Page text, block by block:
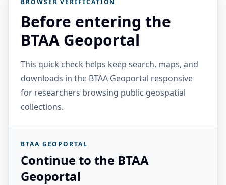
BROWSER VERIFICATION
Before entering the
BTAA Geoportal
This quick check helps keep search, maps, and
downloads in the BTAA Geoportal responsive
for researchers browsing public geospatial
collections.
BTAA GEOPORTAL
Continue to the BTAA
Geoportal